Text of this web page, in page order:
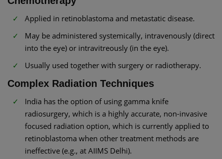
Applied in retinoblastoma and metastatic disease.
May be administered systemically, intravenously (direct
into the eye) or intravitreously (in the eye).
Usually used together with surgery or radiotherapy.
Complex Radiation Techniques
India has the option of using gamma knife
radiosurgery, which is a highly accurate, non-invasive
focused radiation option, which is currently applied to
retinoblastoma when other treatment methods are
ineffective (e.g., at AIIMS Delhi).